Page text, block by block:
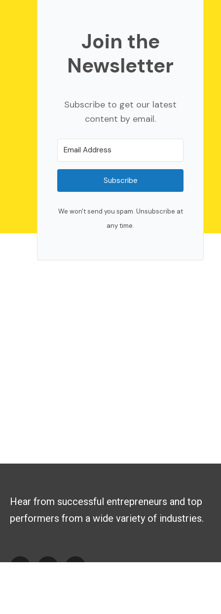
Join the
Newsletter
Subscribe to get our latest
content by email.
Subscribe
We won't send you spam. Unsubscribe at
any time.
Hear from successful entrepreneurs and top
performers from a wide variety of industries.